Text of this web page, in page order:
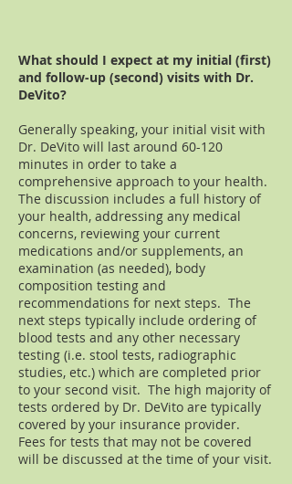
What should I expect at my initial (first)
and follow-up (second) visits with Dr.
DeVito?
Generally speaking, your initial visit with
Dr. DeVito will last around 60-120
minutes in order to take a
comprehensive approach to your health.
The discussion includes a full history of
your health, addressing any medical
concerns, reviewing your current
medications and/or supplements, an
examination (as needed), body
composition testing and
recommendations for next steps. The
next steps typically include ordering of
blood tests and any other necessary
testing (i.e. stool tests, radiographic
studies, etc.) which are completed prior
to your second visit. The high majority of
tests ordered by Dr. DeVito are typically
covered by your insurance provider.
Fees for tests that may not be covered
will be discussed at the time of your visit.